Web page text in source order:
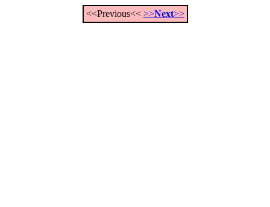
<<Previous<< >>Next>>